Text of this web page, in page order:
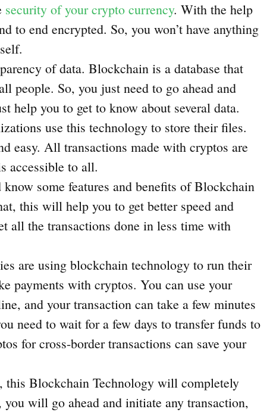
security of your crypto currency. With the help
to end encrypted. So, you won’t have anything
of data. Blockchain is a database that
people. So, you just need to go ahead and
help you to get to know about several data.
use this technology to store their files.
easy. All transactions made with cryptos are
accessible to all.
some features and benefits of Blockchain
this will help you to get better speed and
all the transactions done in less time with
are using blockchain technology to run their
payments with cryptos. You can use your
and your transaction can take a few minutes
need to wait for a few days to transfer funds to
for cross-border transactions can save your
this Blockchain Technology will completely
will go ahead and initiate any transaction,